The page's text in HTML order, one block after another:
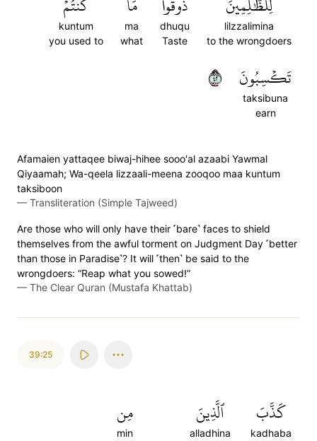
lilzzalimina
to the wrongdoers
dhuqu
Taste
ma
what
kuntum
you used to
تَكۡسِبُونَ
taksibuna
earn
٢٤
Afamaien yattaqee biwaj-hihee sooo'al azaabi Yawmal
Qiyaamah; Wa-qeela lizzaali-meena zooqoo maa kuntum
taksiboon
— Transliteration (Simple Tajweed)
Are those who will only have their ˹bare˺ faces to shield
themselves from the awful torment on Judgment Day ˹better
than those in Paradise˺? It will ˹then˺ be said to the
wrongdoers: “Reap what you sowed!”
— The Clear Quran (Mustafa Khattab)
39:25
كَذَّبَ
kadhaba
ٱلَّذِينَ
alladhina
مِن
min